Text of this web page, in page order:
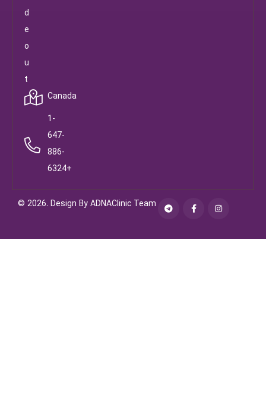
d
e
o
u
t
Canada
1-
647-
886-
6324+
© 2026. Design By ADNAClinic Team